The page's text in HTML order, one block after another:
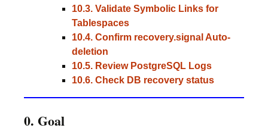
10.3. Validate Symbolic Links for
Tablespaces
10.4. Confirm recovery.signal Auto-
deletion
10.5. Review PostgreSQL Logs
10.6. Check DB recovery status
0. Goal